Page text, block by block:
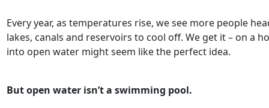
Every year, as temperatures rise, we see more people
lakes, canals and reservoirs to cool off. We get it – on a
into open water might seem like the perfect idea.
But open water isn’t a swimming pool.